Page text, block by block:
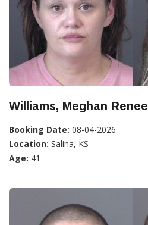
Williams, Meghan Renee
Booking Date: 08-04-2026
Location: Salina, KS
Age: 41